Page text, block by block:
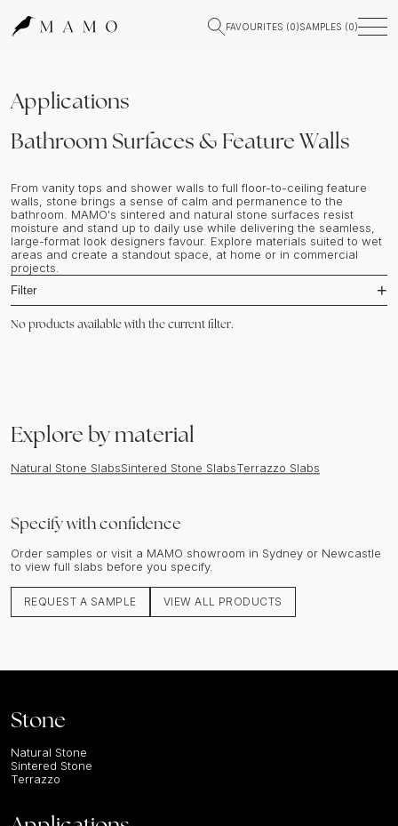
FAVOURITES (0)SAMPLES (0)
Applications
Bathroom Surfaces & Feature Walls
From vanity tops and shower walls to full floor-to-ceiling feature
walls, stone brings a sense of calm and permanence to the
bathroom. MAMO's sintered and natural stone surfaces resist
moisture and stand up to daily use while delivering the seamless,
large-format look designers favour. Explore materials suited to wet
areas and create a standout space, at home or in commercial
projects.
Filter
No products available with the current filter.
Explore by material
Natural Stone SlabsSintered Stone SlabsTerrazzo Slabs
Specify with confidence
Order samples or visit a MAMO showroom in Sydney or Newcastle
to view full slabs before you specify.
REQUEST A SAMPLE VIEW ALL PRODUCTS
Stone
Natural Stone
Sintered Stone
Terrazzo